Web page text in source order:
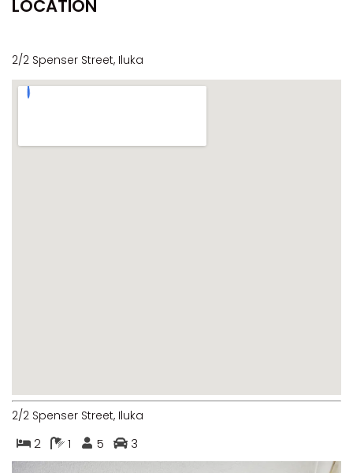
ILUKA WATERS – VILLA 8
LUKA-HOUSE
RAY-BON
2/2 Spenser Street, Iluka
2 1 5 3
LOCATION
2/2 Spenser Street, Iluka